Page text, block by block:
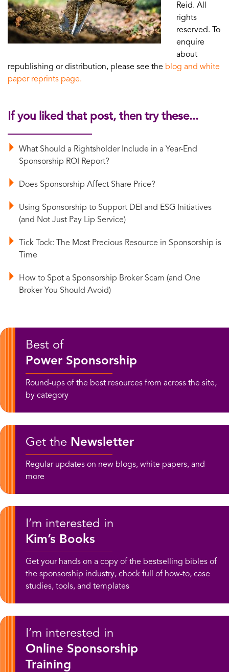
Reid. All
rights
reserved. To
enquire
about
republishing or distribution, please see the blog and white
paper reprints page.
If you liked that post, then try these...
What Should a Rightsholder Include in a Year-End
Sponsorship ROI Report?
Does Sponsorship Affect Share Price?
Using Sponsorship to Support DEI and ESG Initiatives
(and Not Just Pay Lip Service)
Tick Tock: The Most Precious Resource in Sponsorship is
Time
How to Spot a Sponsorship Broker Scam (and One
Broker You Should Avoid)
Best of
Power Sponsorship
Round-ups of the best resources from across the site,
by category
Get the Newsletter
Regular updates on new blogs, white papers, and
more
I’m interested in
Kim’s Books
Get your hands on a copy of the bestselling bibles of
the sponsorship industry, chock full of how-to, case
studies, tools, and templates
I’m interested in
Online Sponsorship
Training